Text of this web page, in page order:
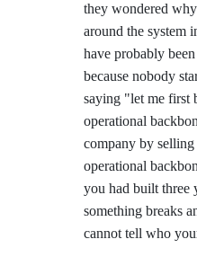
they wondered
around the system
have probably
because nobody
saying "let me first
operational
company by
operational
you had built three
something breaks
cannot tell who